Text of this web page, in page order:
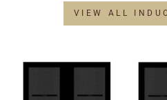
VIEW ALL